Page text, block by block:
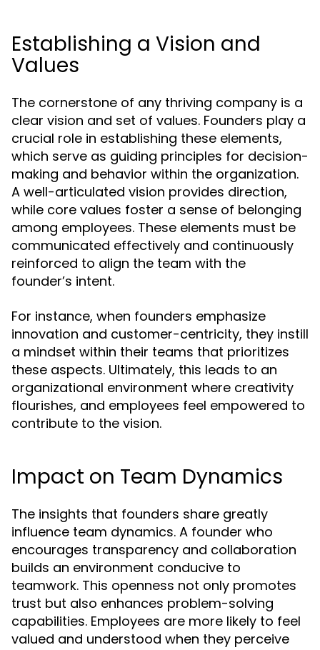
Establishing a Vision and
Values
The cornerstone of any thriving company is a
clear vision and set of values. Founders play a
crucial role in establishing these elements,
which serve as guiding principles for decision-
making and behavior within the organization.
A well-articulated vision provides direction,
while core values foster a sense of belonging
among employees. These elements must be
communicated effectively and continuously
reinforced to align the team with the
founder’s intent.
For instance, when founders emphasize
innovation and customer-centricity, they instill
a mindset within their teams that prioritizes
these aspects. Ultimately, this leads to an
organizational environment where creativity
flourishes, and employees feel empowered to
contribute to the vision.
Impact on Team Dynamics
The insights that founders share greatly
influence team dynamics. A founder who
encourages transparency and collaboration
builds an environment conducive to
teamwork. This openness not only promotes
trust but also enhances problem-solving
capabilities. Employees are more likely to feel
valued and understood when they perceive